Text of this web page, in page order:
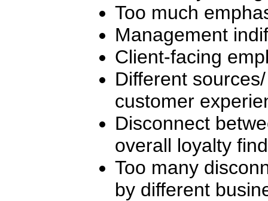
Too much
Management
Client-facing
Different
customer
Disconnect
overall loyalty
Too many
by different